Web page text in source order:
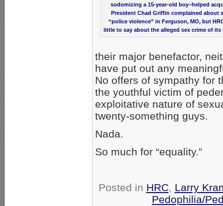
sodomizing a 15-year-old boy–helped
President Chad Griffin complained about
“police violence” in Ferguson, MO, but
little to say about the alleged sex crime of its
their major benefactor,
have put out any
No offers of sympathy for
the youthful victim of
exploitative nature of
twenty-something guys.
Nada.
So much for “equality.”
Posted in HRC, Larry
Pedophilia/